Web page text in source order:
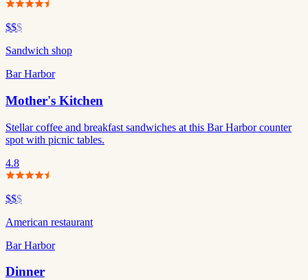
$$$
Sandwich shop
Bar Harbor
Mother's Kitchen
Stellar coffee and breakfast sandwiches at this Bar Harbor counter
spot with picnic tables.
4.8
$$$
American restaurant
Bar Harbor
Dinner